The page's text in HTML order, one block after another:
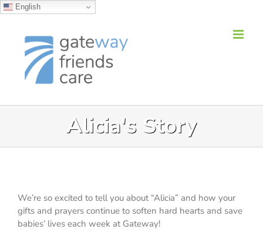
English
content
Alicia's Story
We’re so excited to tell you about “Alicia” and how your
gifts and prayers continue to soften hard hearts and save
babies’ lives each week at Gateway!